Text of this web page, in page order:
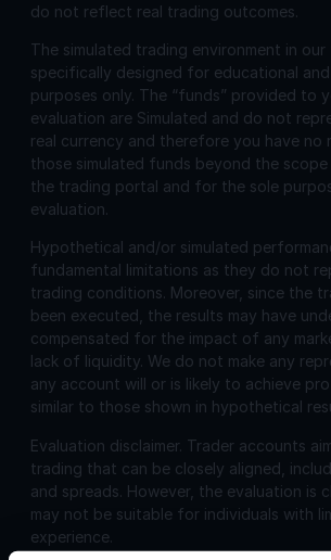
do not reflect real trading outcomes.
The simulated trading environment in
specifically designed for educational
purposes only. The “funds” provided to
evaluation are Simulated and do not
real currency and therefore you have no
those simulated funds beyond the
the trading portal and for the sole
evaluation.
Hypothetical and/or simulated
fundamental limitations as they do not
trading conditions. Moreover, since the
been executed, the results may have
compensated for the impact of any
lack of liquidity. We do not make any
any account will or is likely to achieve
similar to those shown in hypothetical
Evaluation disclaimer. Trader accounts
trading that can be closely aligned,
and spreads. However, the evaluation is
may not be suitable for individuals with
experience.